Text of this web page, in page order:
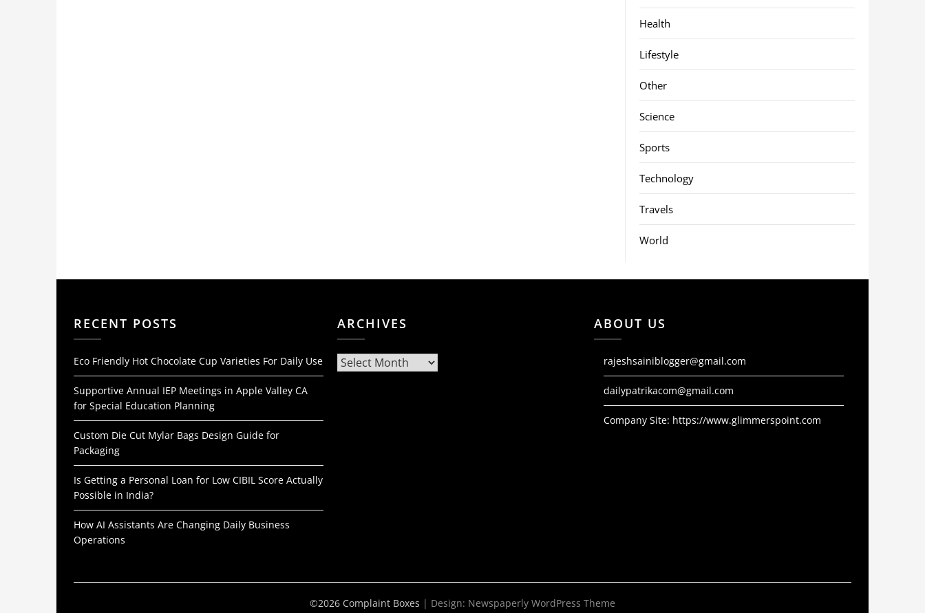
Health
Lifestyle
Other
Science
Sports
Technology
Travels
World
RECENT POSTS
Eco Friendly Hot Chocolate Cup Varieties For Daily Use
Supportive Annual IEP Meetings in Apple Valley CA
for Special Education Planning
Custom Die Cut Mylar Bags Design Guide for
Packaging
Is Getting a Personal Loan for Low CIBIL Score Actually
Possible in India?
How AI Assistants Are Changing Daily Business
Operations
ARCHIVES
Archives
ABOUT US
rajeshsainiblogger@gmail.com
dailypatrikacom@gmail.com
Company Site: https://www.glimmerspoint.com
©2026 Complaint Boxes | Design: Newspaperly WordPress Theme